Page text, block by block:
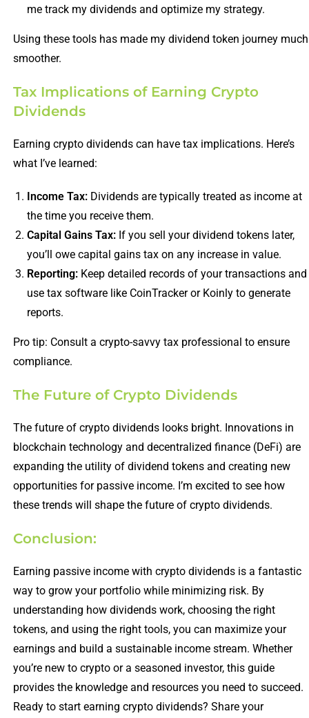
me track my dividends and optimize my strategy.
Using these tools has made my dividend token journey much
smoother.
Tax Implications of Earning Crypto
Dividends
Earning crypto dividends can have tax implications. Here’s
what I’ve learned:
Income Tax:Dividends are typically treated as income at
the time you receive them.
Capital Gains Tax:If you sell your dividend tokens later,
you’ll owe capital gains tax on any increase in value.
Reporting:Keep detailed records of your transactions and
use tax software like CoinTracker or Koinly to generate
reports.
Pro tip: Consult a crypto-savvy tax professional to ensure
compliance.
The Future of Crypto Dividends
The future of crypto dividends looks bright. Innovations in
blockchain technology and decentralized finance (DeFi) are
expanding the utility of dividend tokens and creating new
opportunities for passive income. I’m excited to see how
these trends will shape the future of crypto dividends.
Conclusion:
Earning passive income with crypto dividends is a fantastic
way to grow your portfolio while minimizing risk. By
understanding how dividends work, choosing the right
tokens, and using the right tools, you can maximize your
earnings and build a sustainable income stream. Whether
you’re new to crypto or a seasoned investor, this guide
provides the knowledge and resources you need to succeed.
Ready to start earning crypto dividends? Share your